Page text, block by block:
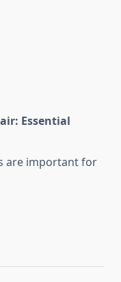
Essential
are important for